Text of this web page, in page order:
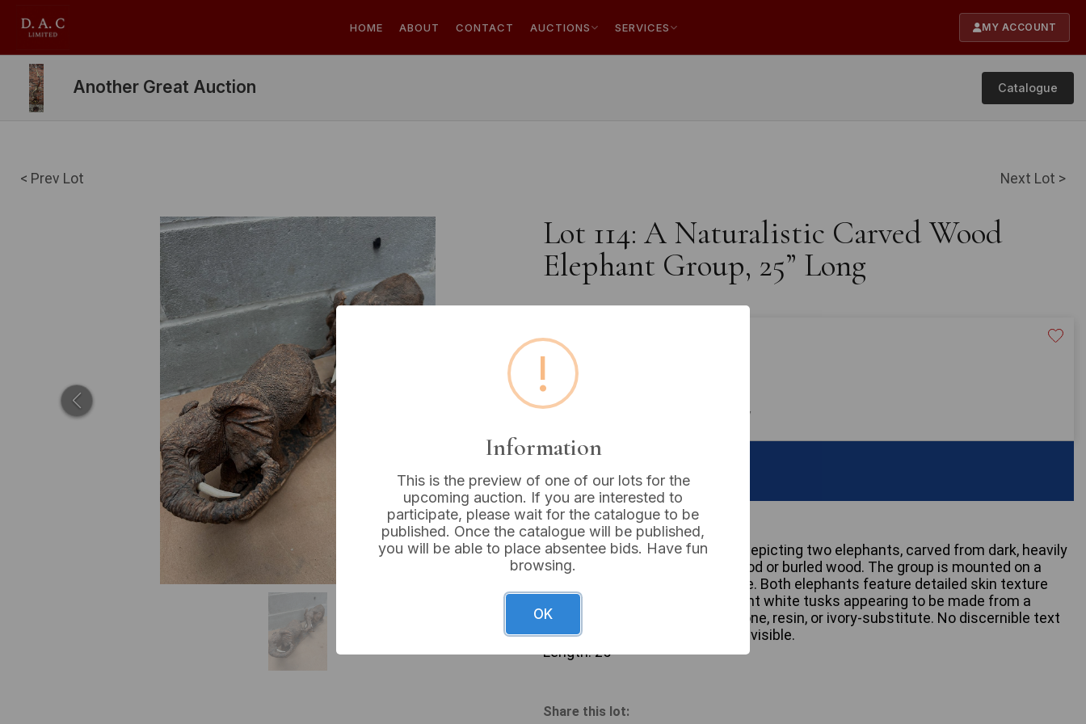
HOME ABOUT CONTACT AUCTIONS SERVICES MY ACCOUNT
Another Great Auction Catalogue
< Prev Lot Next Lot >
Lot 114: A Naturalistic Carved Wood
Elephant Group, 25” Long
Estimated price:
Buyer's Premium:
VAT: 20% on commission only
Sold for: £30
A naturalistic sculptural group depicting two elephants, carved from dark, heavily
textured wood, possibly rootwood or burled wood. The group is mounted on a
contiguous flattened wood base. Both elephants feature detailed skin texture
and raised trunks, with prominent white tusks appearing to be made from a
contrasting material such as bone, resin, or ivory-substitute. No discernible text
or manufacturer’s markings are visible.
Length: 25”
Share this lot:
!
Information
This is the preview of one of our lots for the
upcoming auction. If you are interested to
participate, please wait for the catalogue to be
published. Once the catalogue will be published,
you will be able to place absentee bids. Have fun
browsing.
OK